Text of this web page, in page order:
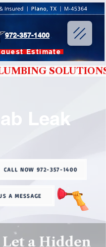
Estimate
972-357-1400
Leak
CALL NOW 972-357-1400
A MESSAGE
Let a Hidden